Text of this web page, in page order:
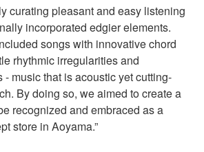
curating pleasant and easy listening
incorporated edgier elements.
songs with innovative chord
rhythmic irregularities and
music that is acoustic yet cutting-
By doing so, we aimed to create a
recognized and embraced as a
store in Aoyama.”